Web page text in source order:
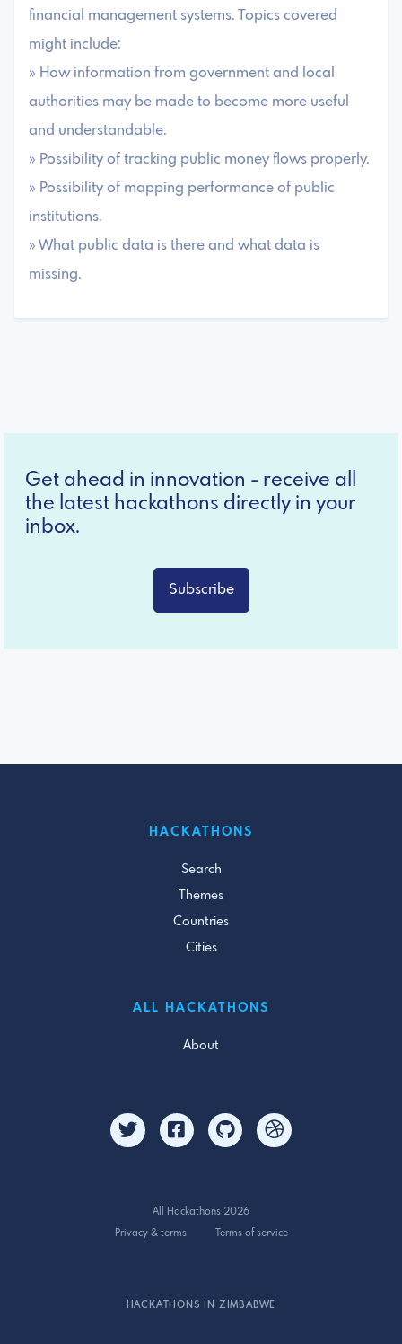
financial management systems. Topics covered
might include:
» How information from government and local
authorities may be made to become more useful
and understandable.
» Possibility of tracking public money flows properly.
» Possibility of mapping performance of public
institutions.
» What public data is there and what data is
missing.
Get ahead in innovation - receive all
the latest hackathons directly in your
inbox.
Subscribe
HACKATHONS
Search
Themes
Countries
Cities
ALL HACKATHONS
About
All Hackathons 2026
Privacy & terms
Terms of service
HACKATHONS IN ZIMBABWE